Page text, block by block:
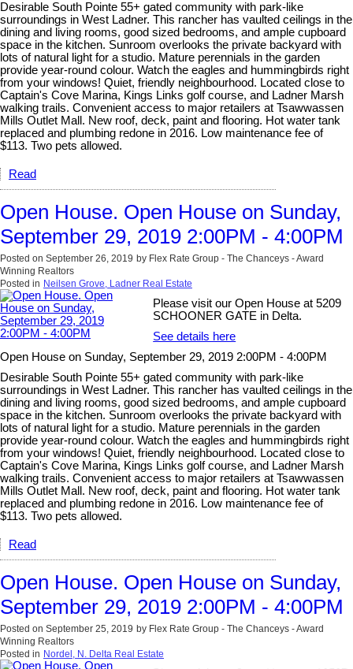
Desirable South Pointe 55+ gated community with park-like
surroundings in West Ladner. This rancher has vaulted ceilings in the
dining and living rooms, good sized bedrooms, and ample cupboard
space in the kitchen. Sunroom overlooks the private backyard with
lots of natural light for a studio. Mature perennials in the garden
provide year-round colour. Watch the eagles and hummingbirds right
from your windows! Quiet, friendly neighbourhood. Located close to
Captain's Cove Marina, Kings Links golf course, and Ladner Marsh
walking trails. Convenient access to major retailers at Tsawwassen
Mills Outlet Mall. New roof, deck, paint and flooring. Hot water tank
replaced and plumbing redone in 2016. Low maintenance fee of
$113. Two pets allowed.
Read
Open House. Open House on Sunday,
September 29, 2019 2:00PM - 4:00PM
Posted on September 26, 2019 by Flex Rate Group - The Chanceys - Award
Winning Realtors
Posted in Neilsen Grove, Ladner Real Estate
Please visit our Open House at 5209
SCHOONER GATE in Delta.
See details here
Open House on Sunday, September 29, 2019 2:00PM - 4:00PM
Desirable South Pointe 55+ gated community with park-like
surroundings in West Ladner. This rancher has vaulted ceilings in the
dining and living rooms, good sized bedrooms, and ample cupboard
space in the kitchen. Sunroom overlooks the private backyard with
lots of natural light for a studio. Mature perennials in the garden
provide year-round colour. Watch the eagles and hummingbirds right
from your windows! Quiet, friendly neighbourhood. Located close to
Captain's Cove Marina, Kings Links golf course, and Ladner Marsh
walking trails. Convenient access to major retailers at Tsawwassen
Mills Outlet Mall. New roof, deck, paint and flooring. Hot water tank
replaced and plumbing redone in 2016. Low maintenance fee of
$113. Two pets allowed.
Read
Open House. Open House on Sunday,
September 29, 2019 2:00PM - 4:00PM
Posted on September 25, 2019 by Flex Rate Group - The Chanceys - Award
Winning Realtors
Posted in Nordel, N. Delta Real Estate